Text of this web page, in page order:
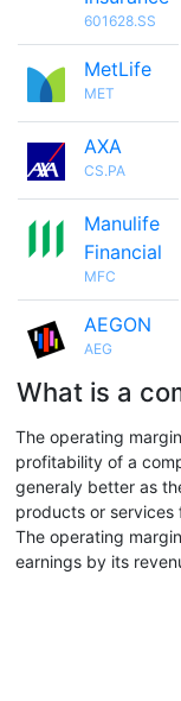
601628.SS
MetLife
MET
AXA
CS.PA
Manulife
Financial
MFC
AEGON
AEG
What is a
The operating
profitability of a
generaly better as
products or services
The operating
earnings by its